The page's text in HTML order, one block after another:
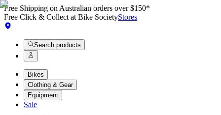
Free Shipping on Australian orders over $150*
Free Click & Collect at Bike SocietyStores
Search products
Bikes
Clothing & Gear
Equipment
Sale